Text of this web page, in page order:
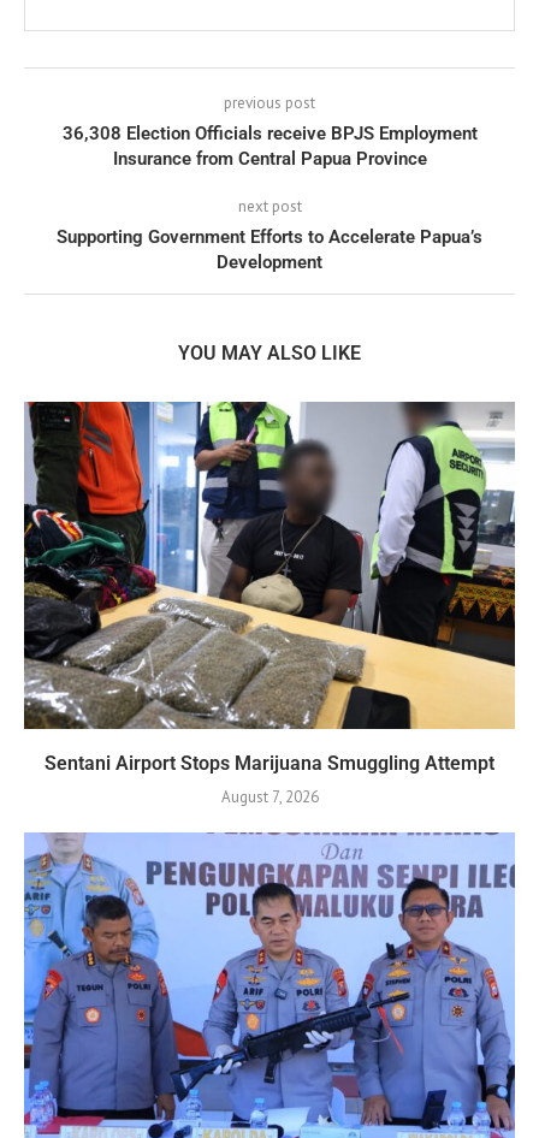
previous post
36,308 Election Officials receive BPJS Employment
Insurance from Central Papua Province
next post
Supporting Government Efforts to Accelerate Papua’s
Development
YOU MAY ALSO LIKE
Sentani Airport Stops Marijuana Smuggling Attempt
August 7, 2026